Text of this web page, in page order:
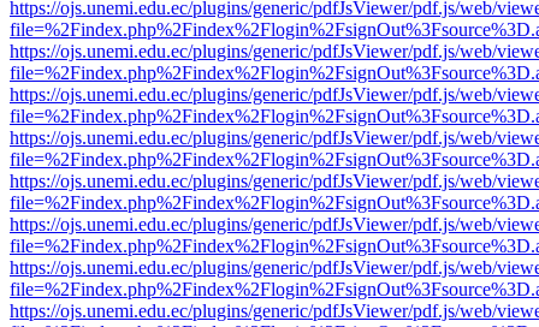
https://ojs.unemi.edu.ec/plugins/generic/pdfJsViewer/pdf.js/web/
https://ojs.unemi.edu.ec/plugins/generic/pdfJsViewer/pdf.js/web/
https://ojs.unemi.edu.ec/plugins/generic/pdfJsViewer/pdf.js/web/
https://ojs.unemi.edu.ec/plugins/generic/pdfJsViewer/pdf.js/web/
https://ojs.unemi.edu.ec/plugins/generic/pdfJsViewer/pdf.js/web/
https://ojs.unemi.edu.ec/plugins/generic/pdfJsViewer/pdf.js/web/
https://ojs.unemi.edu.ec/plugins/generic/pdfJsViewer/pdf.js/web/
https://ojs.unemi.edu.ec/plugins/generic/pdfJsViewer/pdf.js/web/